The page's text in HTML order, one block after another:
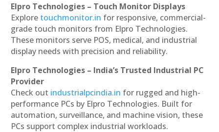
Elpro Technologies – Touch Monitor Displays
Explore touchmonitor.in for responsive, commercial-
grade touch monitors from Elpro Technologies.
These monitors serve POS, medical, and industrial
display needs with precision and reliability.
Elpro Technologies – India’s Trusted Industrial PC
Provider
Check out industrialpcindia.in for rugged and high-
performance PCs by Elpro Technologies. Built for
automation, surveillance, and machine vision, these
PCs support complex industrial workloads.